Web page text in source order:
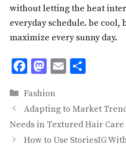
without letting the heat
everyday schedule. be cool,
maximize every sunny day.
F
e
b
o
o
M
to
d
o
n
E
l
e
Categories
Fashion
Adapting to Market
Needs in Textured Hair Care
How to Use StoriesIG